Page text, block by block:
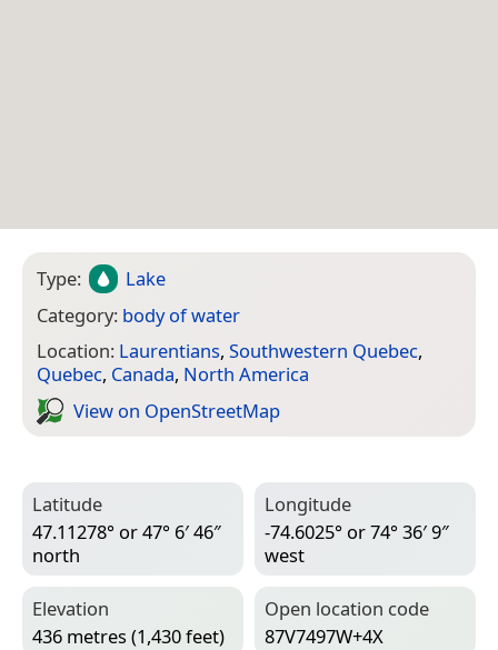
Type:
Lake
Category: body of water
Location: Laurentians, Southwestern Quebec,
Quebec, Canada, North America
View on Open­Street­Map
Latitude
47.11278° or 47° 6′ 46″
north
Longitude
-74.6025° or 74° 36′ 9″
west
Elevation
436 metres (1,430 feet)
Open location code
87V7497W+4X